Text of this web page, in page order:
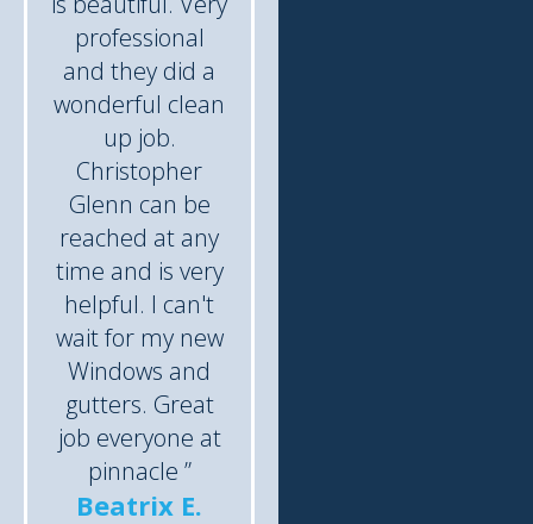
professional
and they did a
wonderful clean
up job.
Christopher
Glenn can be
reached at any
time and is very
helpful. I can't
wait for my new
Windows and
gutters. Great
job everyone at
pinnacle ”
Beatrix E.